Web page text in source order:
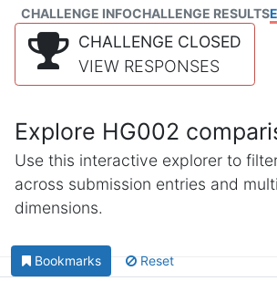
CHALLENGE INFOCHALLENGE RESULTS
CHALLENGE CLOSED
VIEW RESPONSES
Explore HG002
Use this interactive explorer to
across submission entries and
dimensions.
Bookmarks Reset